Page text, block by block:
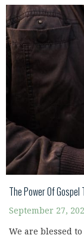
The Power Of
September 27,
We are blessed